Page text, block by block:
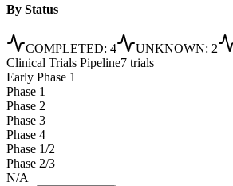
By Status
COMPLETED: 4 UNKNOWN: 2
Clinical Trials Pipeline7 trials
Early Phase 1
Phase 1
Phase 2
Phase 3
Phase 4
Phase 1/2
Phase 2/3
N/A